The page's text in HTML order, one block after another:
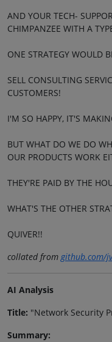
AND YOUR TECH-
CHIMPANZEE WITH A
ONE STRATEGY WOULD
SELL CONSULTING
CUSTOMERS!
I'M SO HAPPY, IT'S
BUT WHAT DO WE DO
OUR PRODUCTS WORK
THEY'RE PAID BY THE
WHAT'S THE OTHER
QUIVER!!
collated fromgithub.com/
AI Analysis
Title: "Network Security
Summary: